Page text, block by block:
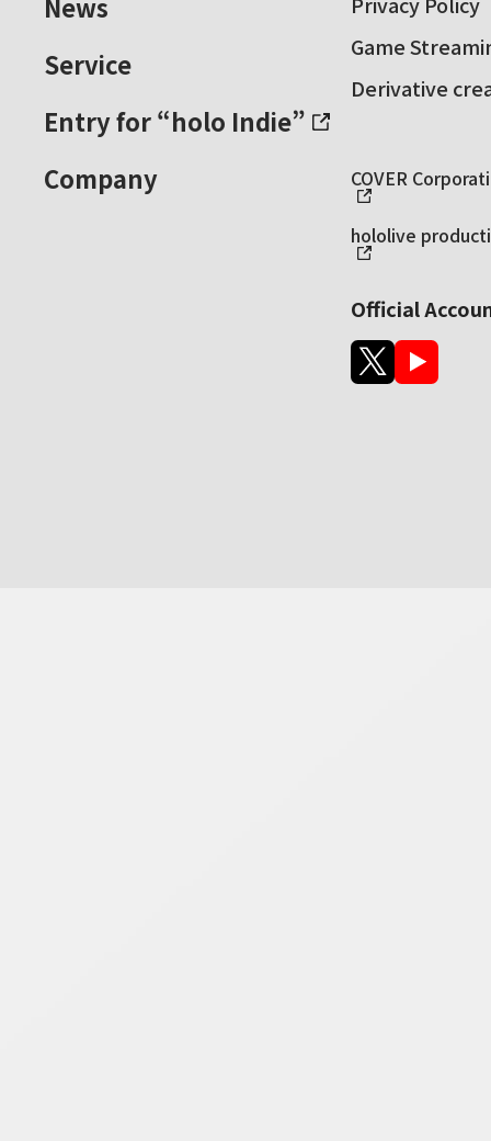
Service
Entry for “holo Indie”
Company
Game
Derivative
COVER
hololive
Official